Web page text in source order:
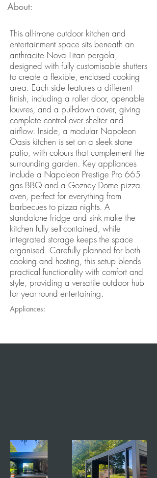
About:
This all-in-one outdoor kitchen and
entertainment space sits beneath an
anthracite Nova Titan pergola,
designed with fully customisable shutters
to create a flexible, enclosed cooking
area. Each side features a different
finish, including a roller door, openable
louvres, and a pull-down cover, giving
complete control over shelter and
airflow. Inside, a modular Napoleon
Oasis kitchen is set on a sleek stone
patio, with colours that complement the
surrounding garden. Key appliances
include a Napoleon Prestige Pro 665
gas BBQ and a Gozney Dome pizza
oven, perfect for everything from
barbecues to pizza nights. A
standalone fridge and sink make the
kitchen fully self-contained, while
integrated storage keeps the space
organised. Carefully planned for both
cooking and hosting, this setup blends
practical functionality with comfort and
style, providing a versatile outdoor hub
for year-round entertaining.
Appliances: